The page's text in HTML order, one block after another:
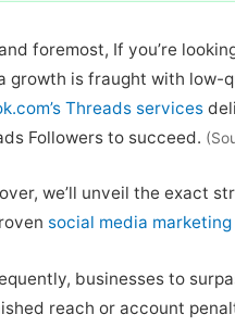
foremost, If you’re
growth is fraught with low-
Threads services
Followers to succeed.
we’ll unveil the exact
social media
businesses to
reach or account